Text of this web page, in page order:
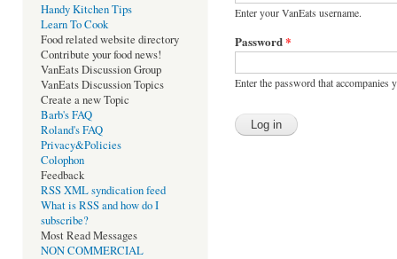
Handy Kitchen Tips
Learn To Cook
Food related website directory
Contribute your food news!
VanEats Discussion Group
VanEats Discussion Topics
Create a new Topic
Barb's FAQ
Roland's FAQ
Privacy&Policies
Colophon
Feedback
RSS XML syndication feed
What is RSS and how do I
subscribe?
Most Read Messages
NON COMMERCIAL
Enter your VanEats username.
Password*
Enter the password that accompanies